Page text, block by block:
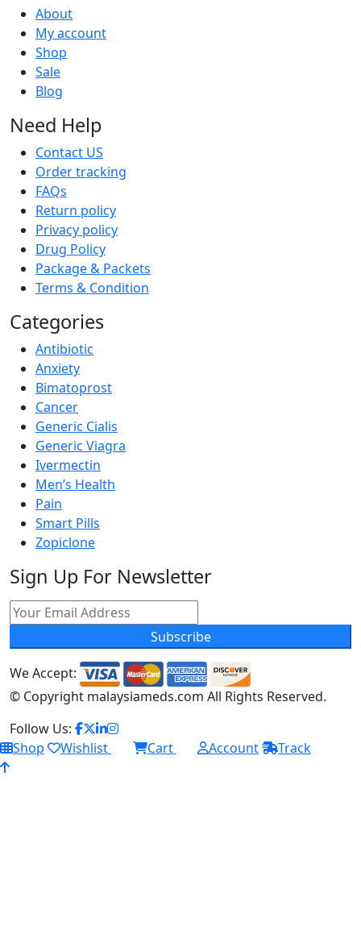
About
My account
Shop
Sale
Blog
Need Help
Contact US
Order tracking
FAQs
Return policy
Privacy policy
Drug Policy
Package & Packets
Terms & Condition
Categories
Antibiotic
Anxiety
Bimatoprost
Cancer
Generic Cialis
Generic Viagra
Ivermectin
Men’s Health
Pain
Smart Pills
Zopiclone
Sign Up For Newsletter
Subscribe
We Accept:
© Copyright malaysiameds.com All Rights Reserved.
Follow Us:
Shop
Wishlist Cart Account Track